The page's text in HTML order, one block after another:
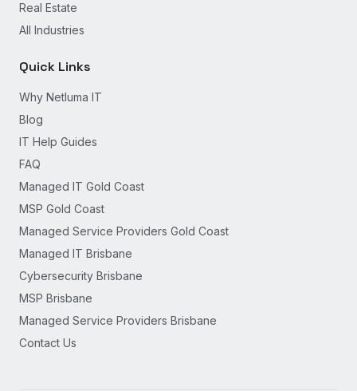
Real Estate
All Industries
Quick Links
Why Netluma IT
Blog
IT Help Guides
FAQ
Managed IT Gold Coast
MSP Gold Coast
Managed Service Providers Gold Coast
Managed IT Brisbane
Cybersecurity Brisbane
MSP Brisbane
Managed Service Providers Brisbane
Contact Us